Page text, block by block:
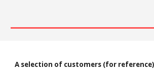
A selection of customers (for reference)